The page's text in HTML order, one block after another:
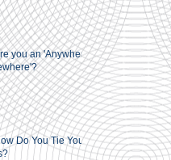
you an 'Anywhere'
Do You Tie Your